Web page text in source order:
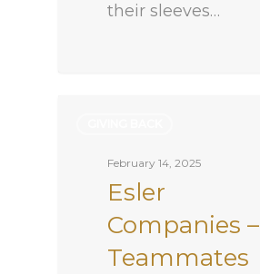
their sleeves…
February 14, 2025
Esler
Companies –
Teammates